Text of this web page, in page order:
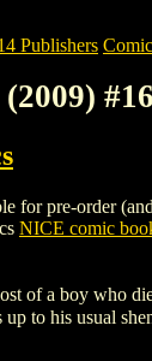
Publishers
#16
for pre-order
NICE comic
of a boy who
to his usual